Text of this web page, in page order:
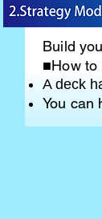
Build
■How to
A deck
You can